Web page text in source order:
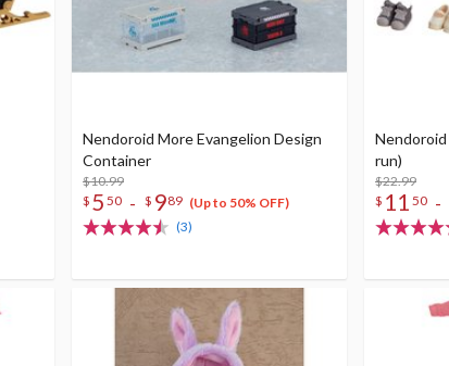
Nendoroid More Evangelion Design
Container
$10.99
$ 5 50 - $ 989 (Up to 50% OFF)
(3)
Nendoroid
run)
$22.99
$ 11 50 -